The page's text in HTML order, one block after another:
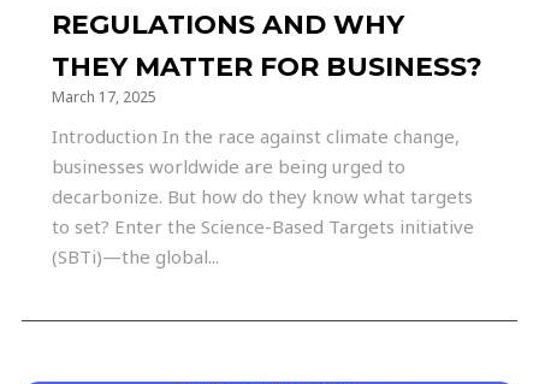
REGULATIONS AND WHY
THEY MATTER FOR BUSINESS?
March 17, 2025
Introduction In the race against climate change,
businesses worldwide are being urged to
decarbonize. But how do they know what targets
to set? Enter the Science-Based Targets initiative
(SBTi)—the global...